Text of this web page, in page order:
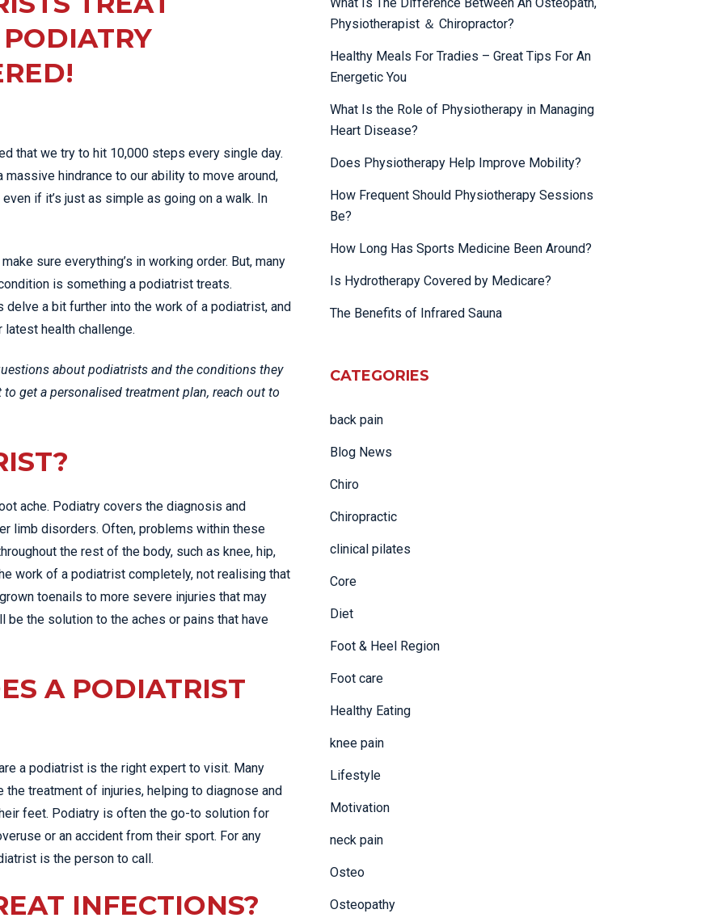
HIGH POWERED LASER
THERAPY
PHYSIOTHERAPY
INFRA-RED SAUNA
MORE SERVICES
LUMBAR STRAIN & PAIN
ROTATOR CUFF TEAR
SCIATICA PAIN
SHOULDER PAIN
SIDE STITCH
TAC & WORK COVER
INJURIES EPPING
that we try to hit 10,000 steps every single day.
hindrance to our ability to move around,
if it’s just as simple as going on a walk. In
sure everything’s in working order. But, many
is something a podiatrist treats.
a bit further into the work of a podiatrist, and
health challenge.
about podiatrists and the conditions they
get a personalised treatment plan, reach out to
ache. Podiatry covers the diagnosis and
limb disorders. Often, problems within these
the rest of the body, such as knee, hip,
work of a podiatrist completely, not realising that
toenails to more severe injuries that may
be the solution to the aches or pains that have
A PODIATRIST
a podiatrist is the right expert to visit. Many
treatment of injuries, helping to diagnose and
feet. Podiatry is often the go-to solution for
or an accident from their sport. For any
is the person to call.
INFECTIONS?
Physiotherapist ＆ Chiropractor?
Healthy Meals For Tradies – Great Tips For An
Energetic You
What Is the Role of Physiotherapy in Managing
Heart Disease?
Does Physiotherapy Help Improve Mobility?
How Frequent Should Physiotherapy Sessions
Be?
How Long Has Sports Medicine Been Around?
Is Hydrotherapy Covered by Medicare?
The Benefits of Infrared Sauna
CATEGORIES
back pain
Blog News
Chiro
Chiropractic
clinical pilates
Core
Diet
Foot & Heel Region
Foot care
Healthy Eating
knee pain
Lifestyle
Motivation
neck pain
Osteo
Osteopathy